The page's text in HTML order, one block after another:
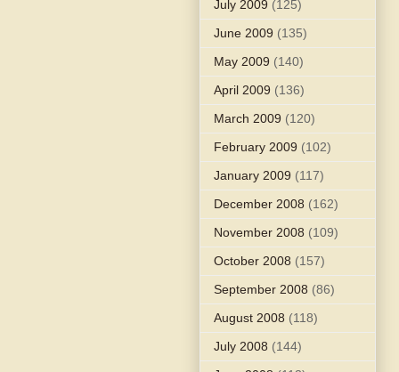
July 2009 (125)
June 2009 (135)
May 2009 (140)
April 2009 (136)
March 2009 (120)
February 2009 (102)
January 2009 (117)
December 2008 (162)
November 2008 (109)
October 2008 (157)
September 2008 (86)
August 2008 (118)
July 2008 (144)